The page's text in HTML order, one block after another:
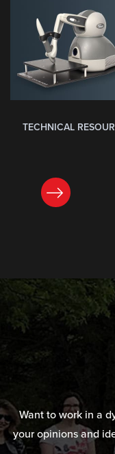
TECHNICAL
Want to work in a
your opinions and